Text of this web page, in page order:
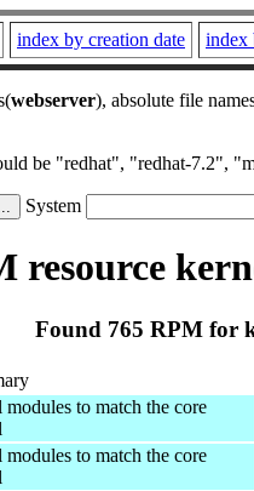
index by creation date index
webserver), absolute file
be "redhat", "redhat-
System
resource
Found 765 RPM for
modules to match the core
modules to match the core